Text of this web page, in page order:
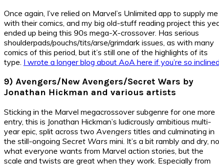
Once again, I’ve relied on Marvel’s Unlimited app to supply me
with their comics, and my big old-stuff reading project this
ended up being this 90s mega-X-crossover. Has serious
shoulderpads/pouchs/tits/arse/grimdark issues, as with many
comics of this period, but it’s still one of the highlights of its
type. I wrote a longer blog about AoA here if you’re so
9) Avengers/New Avengers/Secret Wars by
Jonathan Hickman and various artists
Sticking in the Marvel megacrossover subgenre for one more
entry, this is Jonathan Hickman’s ludicrously ambitious multi-
year epic, split across two Avengers titles and culminating in
the still-ongoing Secret Wars mini. It’s a bit rambly and dry,
what everyone wants from Marvel action stories, but the
scale and twists are great when they work. Especially from